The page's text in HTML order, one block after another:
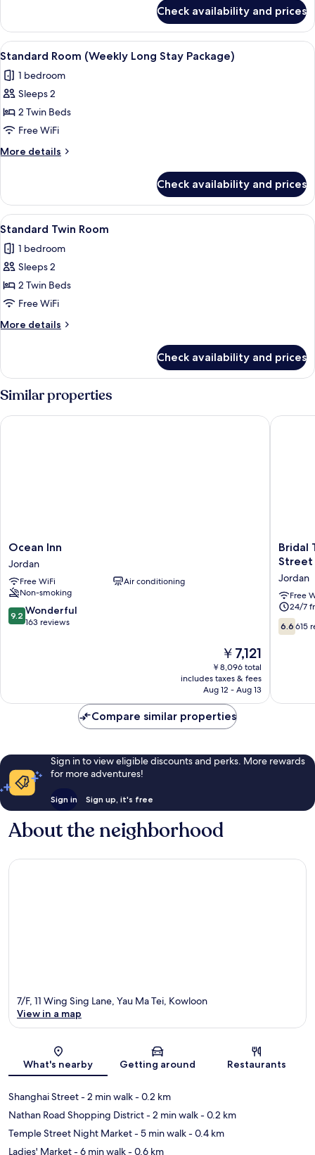
Room
(28
Nights
Package)
Check availability and prices
View
all
photos
for
Standard
Room
(Weekly
Long
Package)
A hotel room with a large bed, a flat-
21
Standard Room (Weekly Long Stay Package)
1 bedroom
Sleeps 2
2 Twin Beds
Free WiFi
More details
More
Room
(Weekly
Long
Package)
Check availability and prices
View
all
photos
for
Standard
Twin
Room
A hotel room with two beds, a TV, a
21
Standard Twin Room
1 bedroom
Sleeps 2
2 Twin Beds
Free WiFi
More details
More
Twin
Room
Check availability and prices
Similar properties
Ocean
Inn
Jordan
Ocean Inn
Jordan
Free WiFi
Air conditioning
Non-smoking
9.2
out
9.2 Wonderful
163 reviews
The
price
is
￥7,121
￥7,121
￥8,096 total
includes taxes & fees
Aug 12 - Aug 13
Ocean Inn
Bridal
Tea
Hotel
Yau
Ma
Tei
Arthur
Bridal
Street
Jordan
Free
24/7
6.6
out
6.6 615
Bridal
Compare similar properties
Sign in to view eligible discounts and perks. More rewards
for more adventures!
Sign in Sign up, it's free
About the neighborhood
Map
7/F, 11 Wing Sing Lane, Yau Ma Tei, Kowloon
View in a map
What's nearby Getting around Restaurants
Shanghai Street- 2 min walk- 0.2 km
Nathan Road Shopping District- 2 min walk- 0.2 km
Temple Street Night Market- 5 min walk- 0.4 km
Ladies' Market- 6 min walk- 0.6 km